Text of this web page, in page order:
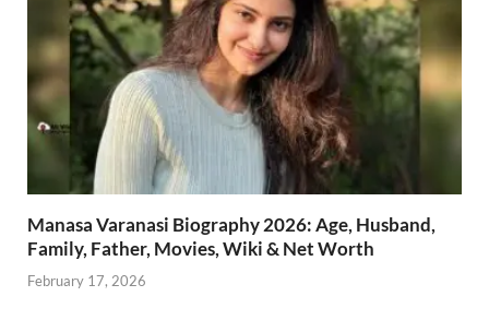
Manasa Varanasi Biography 2026: Age, Husband,
Family, Father, Movies, Wiki & Net Worth
February 17, 2026